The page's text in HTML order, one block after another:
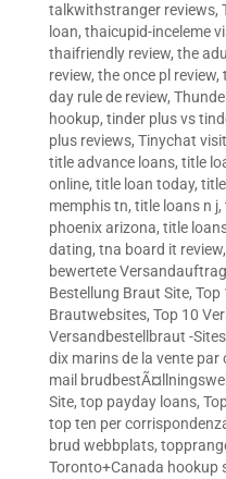
talkwithstranger reviews,
loan, thaicupid-inceleme
thaifriendly review, the
review, the once pl review,
day rule de review,
hookup, tinder plus vs
plus reviews, Tinychat
title advance loans, title
online, title loan today,
memphis tn, title loans n j,
phoenix arizona, title
dating, tna board it review,
bewertete
Bestellung Braut Site, Top
Brautwebsites, Top 10
Versandbestellbraut -Sites
dix marins de la vente
mail
Site, top payday loans,
top ten per
brud webbplats,
Toronto+Canada hookup